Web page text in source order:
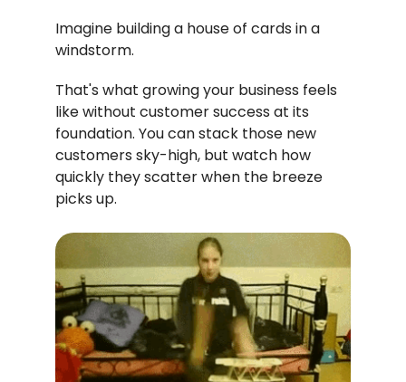
Imagine building a house of cards in a
windstorm.
That's what growing your business feels
like without customer success at its
foundation. You can stack those new
customers sky-high, but watch how
quickly they scatter when the breeze
picks up.